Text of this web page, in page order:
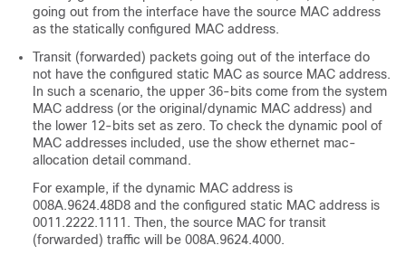
going out from the interface have the source MAC address
as the statically configured MAC address.
Transit (forwarded) packets going out of the interface do
not have the configured static MAC as source MAC address.
In such a scenario, the upper 36-bits come from the system
MAC address (or the original/dynamic MAC address) and
the lower 12-bits set as zero. To check the dynamic pool of
MAC addresses included, use the show ethernet mac-
allocation detail command.
For example, if the dynamic MAC address is
008A.9624.48D8 and the configured static MAC address is
0011.2222.1111. Then, the source MAC for transit
(forwarded) traffic will be 008A.9624.4000.